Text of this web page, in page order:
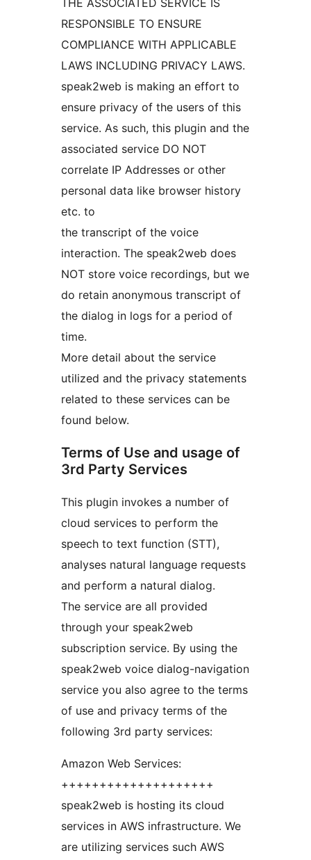
THE ASSOCIATED SERVICE IS
RESPONSIBLE TO ENSURE
COMPLIANCE WITH APPLICABLE
LAWS INCLUDING PRIVACY LAWS.
speak2web is making an effort to
ensure privacy of the users of this
service. As such, this plugin and the
associated service DO NOT
correlate IP Addresses or other
personal data like browser history
etc. to
the transcript of the voice
interaction. The speak2web does
NOT store voice recordings, but we
do retain anonymous transcript of
the dialog in logs for a period of
time.
More detail about the service
utilized and the privacy statements
related to these services can be
found below.
Terms of Use and usage of
3rd Party Services
This plugin invokes a number of
cloud services to perform the
speech to text function (STT),
analyses natural language requests
and perform a natural dialog.
The service are all provided
through your speak2web
subscription service. By using the
speak2web voice dialog-navigation
service you also agree to the terms
of use and privacy terms of the
following 3rd party services:
Amazon Web Services:
++++++++++++++++++++
speak2web is hosting its cloud
services in AWS infrastructure. We
are utilizing services such AWS